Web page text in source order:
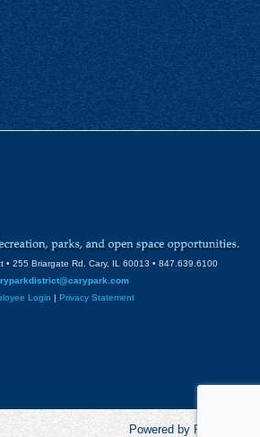
• 255 Briargate Rd. Cary, IL 60013 • 847.639.6100
Login | Privacy Statement
Powered by RecCentric